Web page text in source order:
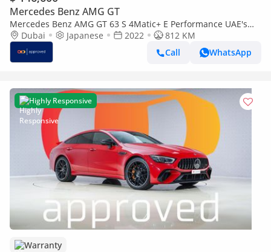
Mercedes Benz AMG GT
Mercedes Benz AMG GT 63 S 4Matic+ E Performance UAE's
Very Best Example | AED 7,900 Per Mont
Dubai Japanese 2022
812 KM
Call
WhatsApp
Highly Responsive
Warranty